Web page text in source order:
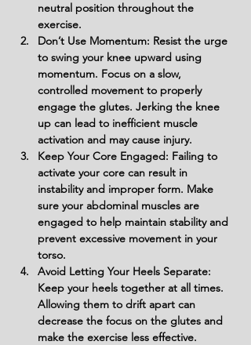
neutral position throughout the
exercise.
Don’t Use Momentum: Resist the urge
to swing your knee upward using
momentum. Focus on a slow,
controlled movement to properly
engage the glutes. Jerking the knee
up can lead to inefficient muscle
activation and may cause injury.
Keep Your Core Engaged: Failing to
activate your core can result in
instability and improper form. Make
sure your abdominal muscles are
engaged to help maintain stability and
prevent excessive movement in your
torso.
Avoid Letting Your Heels Separate:
Keep your heels together at all times.
Allowing them to drift apart can
decrease the focus on the glutes and
make the exercise less effective.